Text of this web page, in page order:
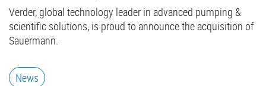
Verder, global technology leader in advanced pumping &
scientific solutions, is proud to announce the acquisition of
Sauermann.
News